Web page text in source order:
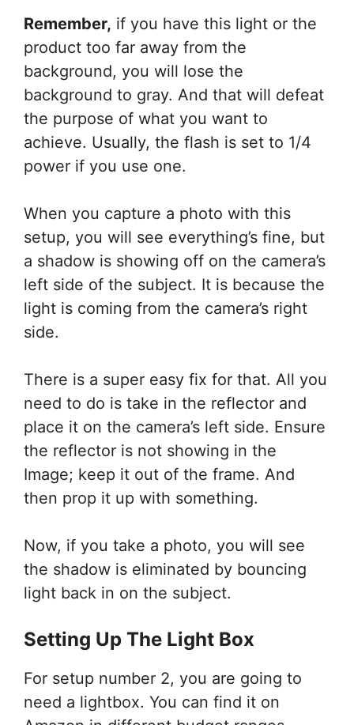
Remember, if you have this light or the
product too far away from the
background, you will lose the
background to gray. And that will defeat
the purpose of what you want to
achieve. Usually, the flash is set to 1/4
power if you use one.
When you capture a photo with this
setup, you will see everything’s fine, but
a shadow is showing off on the camera’s
left side of the subject. It is because the
light is coming from the camera’s right
side.
There is a super easy fix for that. All you
need to do is take in the reflector and
place it on the camera’s left side. Ensure
the reflector is not showing in the
Image; keep it out of the frame. And
then prop it up with something.
Now, if you take a photo, you will see
the shadow is eliminated by bouncing
light back in on the subject.
Setting Up The Light Box
For setup number 2, you are going to
need a lightbox. You can find it on